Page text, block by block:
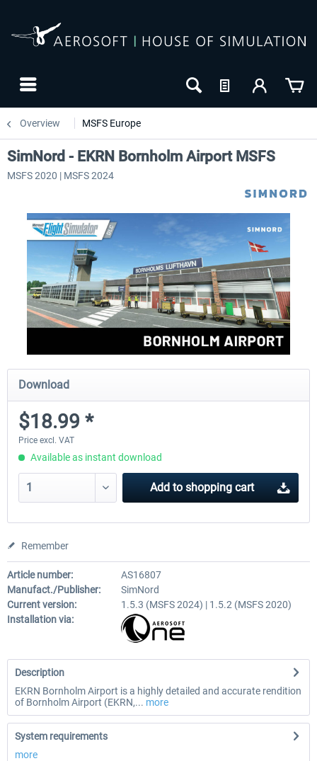
Overview MSFS Europe
SimNord - EKRN Bornholm Airport MSFS
MSFS 2020 | MSFS 2024
Download
$18.99 *
Price excl. VAT
Available as instant download
Add to shopping cart
Remember
Article number:
AS16807
Manufact./Publisher:
SimNord
Current version:
1.5.3 (MSFS 2024) | 1.5.2 (MSFS 2020)
Installation via:
Description
EKRN Bornholm Airport is a highly detailed and accurate rendition
of Bornholm Airport (EKRN,... more
System requirements
more